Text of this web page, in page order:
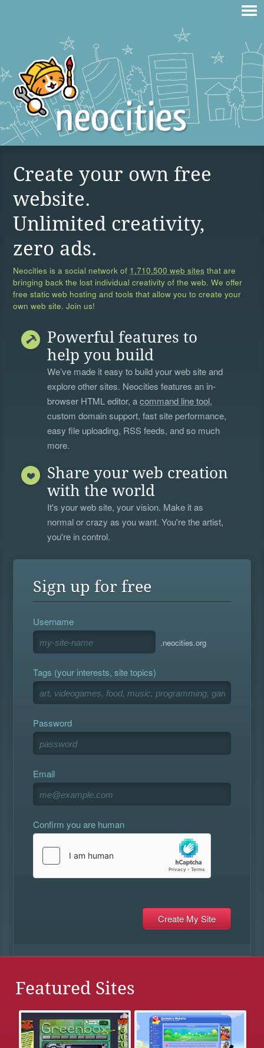
Create your own free
website.
Unlimited creativity,
zero ads.
Neocities is a social network of 1,710,500 web sites that are
bringing back the lost individual creativity of the web. We offer
free static web hosting and tools that allow you to create your
own web site. Join us!
Powerful features to
help you build
We’ve made it easy to build your web site and
explore other sites. Neocities features an in-
browser HTML editor, acommand line tool,
custom domain support, fast site performance,
easy file uploading, RSS feeds, and so much
more.
Share your web creation
with the world
It's your web site, your vision. Make it as
normal or crazy as you want. You're the artist,
you're in control.
Sign up for free
Username
.neocities.org
Tags (your interests, site topics)
Password
Email
Confirm you are human
Featured Sites